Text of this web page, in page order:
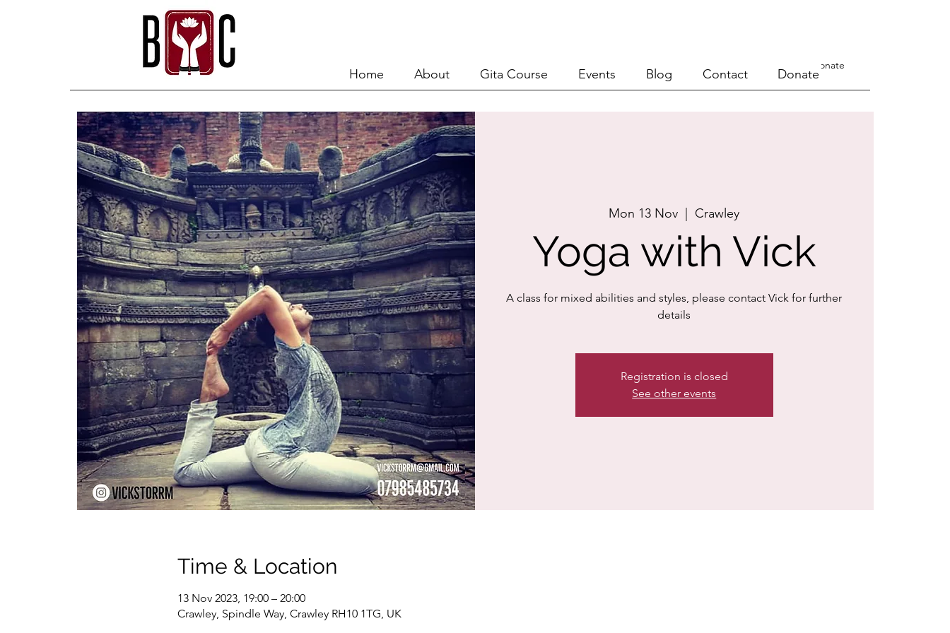
Home About Gita Course Events Blog Contact Donate
Mon 13 Nov Crawley
Yoga with Vick
A class for mixed abilities and styles, please contact Vick for further
details
Registration is closed
See other events
Time & Location
13 Nov 2023, 19:00 – 20:00
Crawley, Spindle Way, Crawley RH10 1TG, UK
Donate